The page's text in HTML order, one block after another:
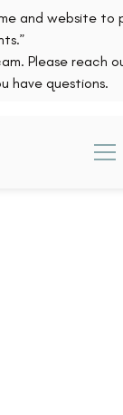
and website to
Please reach
have questions.